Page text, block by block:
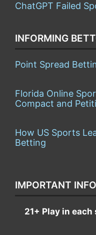
ChatGPT Failed
INFORMING
Point Spread
Florida Online
Compact and
How US Sports
Betting
IMPORTANT INFO
21+ Play in